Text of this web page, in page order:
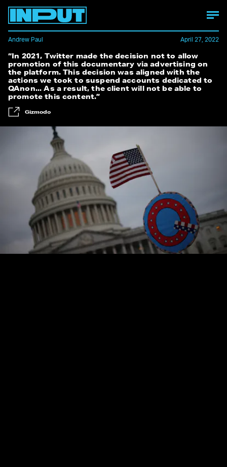
“In 2021, Twitter made the decision not to allow
promotion of this documentary via advertising on
the platform. This decision was aligned with the
actions we took to suspend accounts dedicated to
QAnon... As a result, the client will not be able to
promote this content.”
Gizmodo
Andrew Paul April 27, 2022